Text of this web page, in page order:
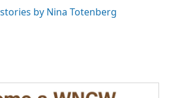
by Nina Totenberg